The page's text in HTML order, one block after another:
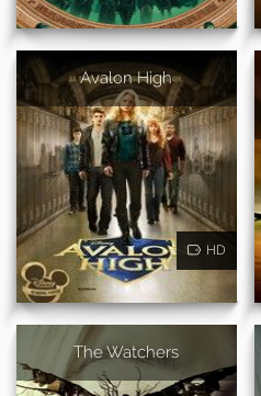
Avalon High
HD
The Watchers